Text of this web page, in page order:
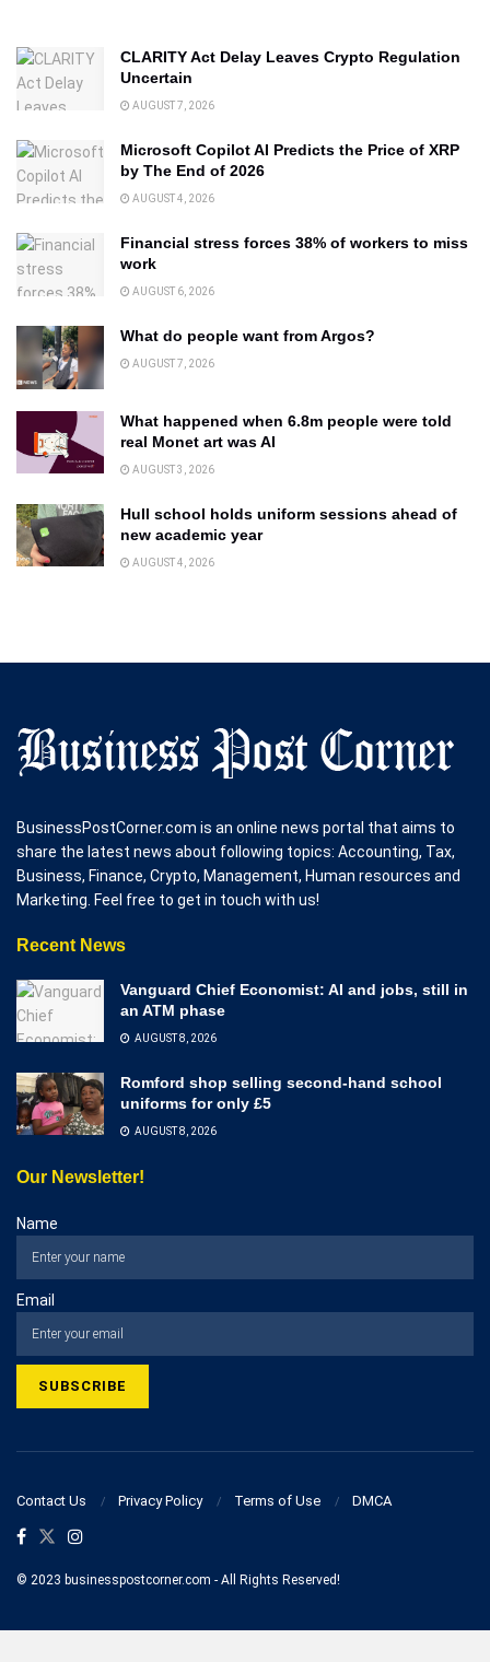
CLARITY Act Delay Leaves Crypto Regulation
Uncertain
AUGUST 7, 2026
Microsoft Copilot AI Predicts the Price of XRP
by The End of 2026
AUGUST 4, 2026
Financial stress forces 38% of workers to miss
work
AUGUST 6, 2026
What do people want from Argos?
AUGUST 7, 2026
What happened when 6.8m people were told
real Monet art was AI
AUGUST 3, 2026
Hull school holds uniform sessions ahead of
new academic year
AUGUST 4, 2026
BusinessPostCorner.com is an online news portal that aims to
share the latest news about following topics: Accounting, Tax,
Business, Finance, Crypto, Management, Human resources and
Marketing. Feel free to get in touch with us!
Recent News
Vanguard Chief Economist: AI and jobs, still in
an ATM phase
AUGUST 8, 2026
Romford shop selling second-hand school
uniforms for only £5
AUGUST 8, 2026
Our Newsletter!
Name
Email
Contact Us Privacy Policy Terms of Use DMCA
© 2023 businesspostcorner.com - All Rights Reserved!